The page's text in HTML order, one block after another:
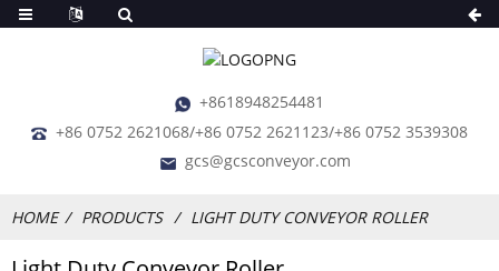
+8618948254481
+86 0752 2621068/+86 0752 2621123/+86 0752 3539308
gcs@gcsconveyor.com
HOME PRODUCTS LIGHT DUTY CONVEYOR ROLLER